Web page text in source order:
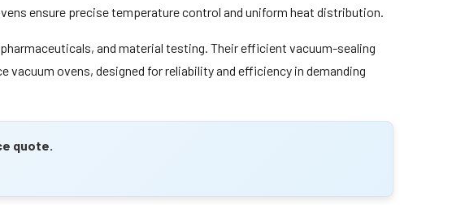
ensure precise temperature control and uniform heat distribution.
and material testing. Their efficient vacuum-sealing
ovens, designed for reliability and efficiency in demanding
quote.